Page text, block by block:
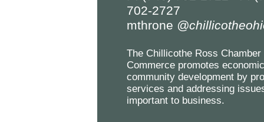
702-2727
mthrone
The Chillicothe Ross Chamber
Commerce promotes
community development by
services and addressing
important to business.